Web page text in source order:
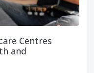
Centres
and